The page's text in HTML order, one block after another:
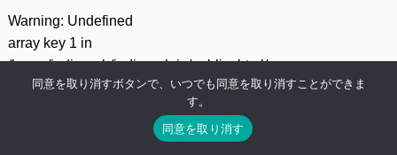
Warning: Undefined
array key 1 in
/home/indiegrab/indiegrab.jp/public_html/wp-
includes/media.php
同意を取り消すボタンで、いつでも同意を取り消すことができま
す。
同意を取り消す